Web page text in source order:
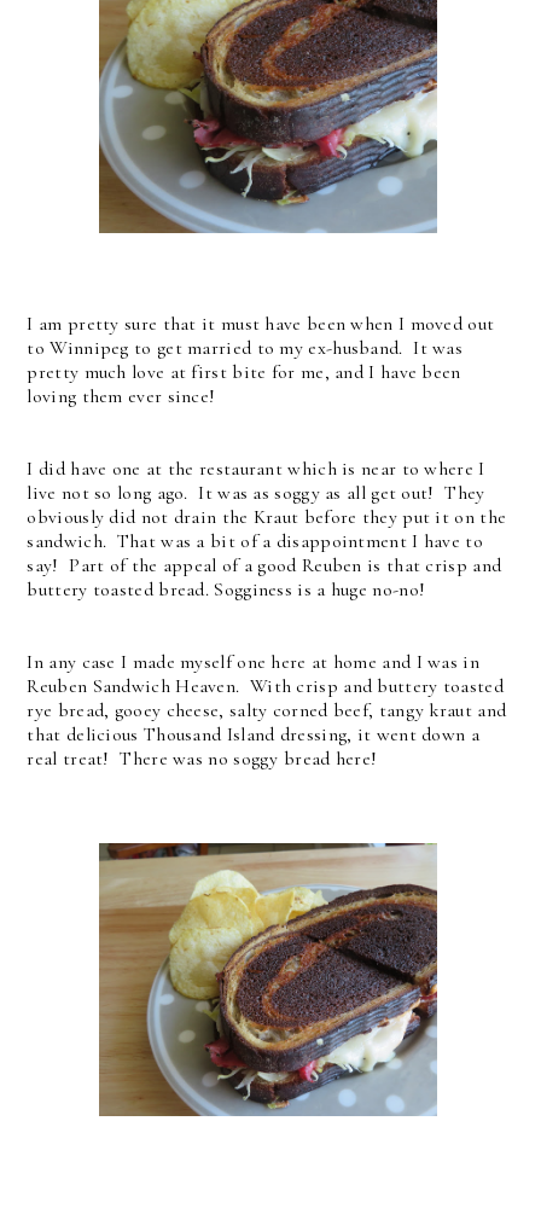
I am pretty sure that it must have been when I moved out
to Winnipeg to get married to my ex-husband. It was
pretty much love at first bite for me, and I have been
loving them ever since!
I did have one at the restaurant which is near to where I
live not so long ago. It was as soggy as all get out! They
obviously did not drain the Kraut before they put it on the
sandwich. That was a bit of a disappointment I have to
say! Part of the appeal of a good Reuben is that crisp and
buttery toasted bread. Sogginess is a huge no-no!
In any case I made myself one here at home and I was in
Reuben Sandwich Heaven. With crisp and buttery toasted
rye bread, gooey cheese, salty corned beef, tangy kraut and
that delicious Thousand Island dressing, it went down a
real treat! There was no soggy bread here!